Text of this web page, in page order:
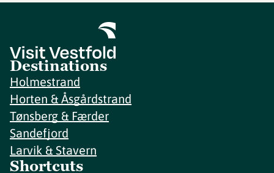
Destinations
Holmestrand
Horten & Åsgårdstrand
Tønsberg & Færder
Sandefjord
Larvik & Stavern
Shortcuts